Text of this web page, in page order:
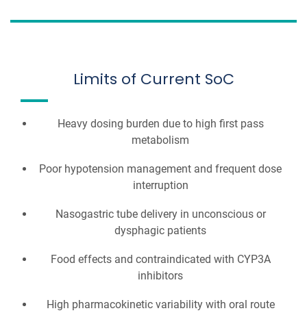
Limits of Current SoC
Heavy dosing burden due to high first pass
metabolism
Poor hypotension management and frequent dose
interruption
Nasogastric tube delivery in unconscious or
dysphagic patients
Food effects and contraindicated with CYP3A
inhibitors
High pharmacokinetic variability with oral route